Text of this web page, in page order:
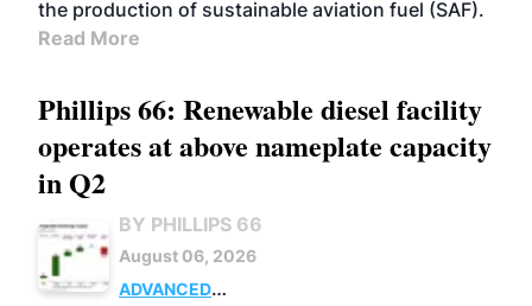
the production of sustainable aviation fuel (SAF).
Read More
Phillips 66: Renewable diesel facility
operates at above nameplate capacity
in Q2
BY PHILLIPS 66
August 06, 2026
ADVANCED